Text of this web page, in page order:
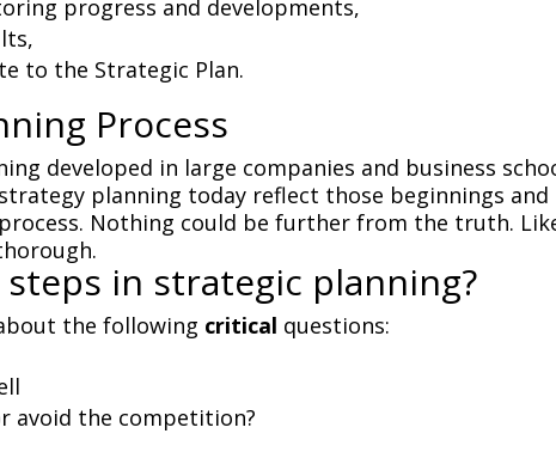
progress and developments,
to the Strategic Plan.
Process
developed in large companies and business
planning today reflect those beginnings
Nothing could be further from the truth.
in strategic planning?
the following critical questions:
avoid the competition?